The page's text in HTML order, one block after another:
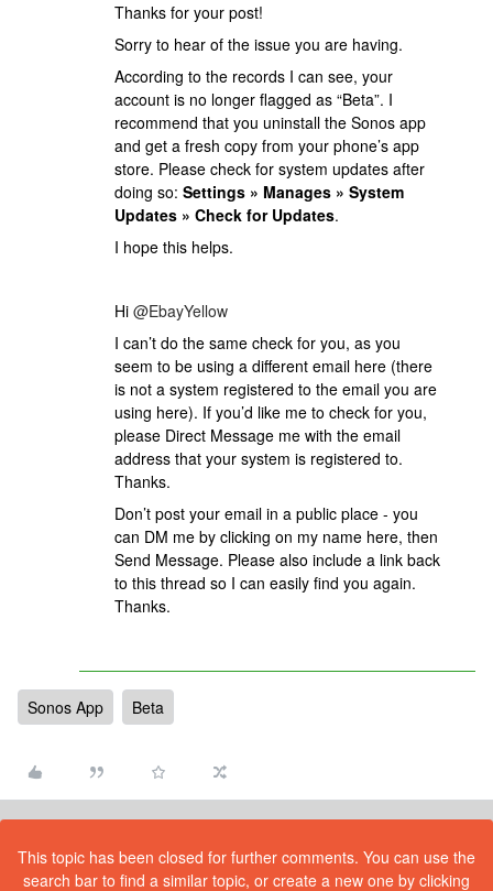
Thanks for your post!
Sorry to hear of the issue you are having.
According to the records I can see, your
account is no longer flagged as “Beta”. I
recommend that you uninstall the Sonos app
and get a fresh copy from your phone’s app
store. Please check for system updates after
doing so: Settings » Manages » System
Updates » Check for Updates.
I hope this helps.
Hi ​​​ @EbayYellow
I can’t do the same check for you, as you
seem to be using a different email here (there
is not a system registered to the email you are
using here). If you’d like me to check for you,
please Direct Message me with the email
address that your system is registered to.
Thanks.
Don’t post your email in a public place - you
can DM me by clicking on my name here, then
Send Message. Please also include a link back
to this thread so I can easily find you again.
Thanks.
Sonos App Beta
This topic has been closed for further comments. You can use the
search bar to find a similar topic, or create a new one by clicking